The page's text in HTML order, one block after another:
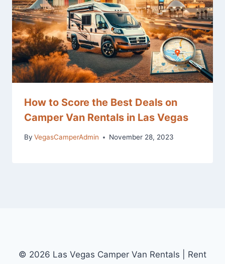
How to Score the Best Deals on
Camper Van Rentals in Las Vegas
By VegasCamperAdmin November 28, 2023
© 2026 Las Vegas Camper Van Rentals | Rent